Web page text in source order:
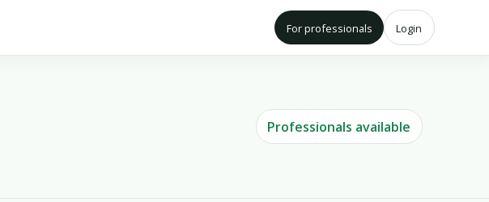
For professionals Login
Professionals available